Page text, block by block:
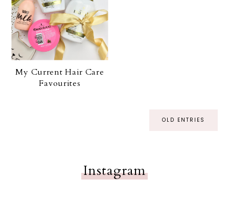
My Current Hair Care
Favourites
OLD ENTRIES
Instagram